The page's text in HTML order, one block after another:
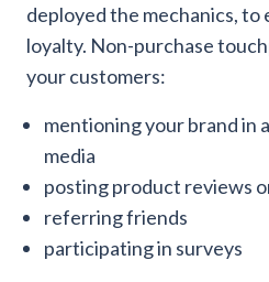
deployed the mechanics, to
loyalty. Non-purchase
your customers:
mentioning your brand in
media
posting product reviews
referring friends
participating in surveys